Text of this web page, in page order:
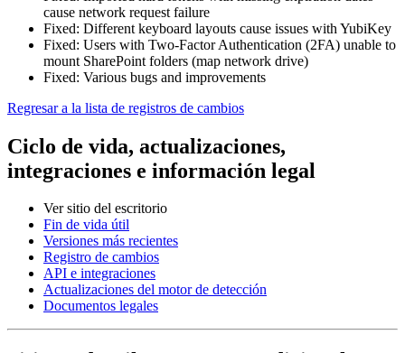
cause network request failure
Fixed: Different keyboard layouts cause issues with YubiKey
Fixed: Users with Two-Factor Authentication (2FA) unable to
mount SharePoint folders (map network drive)
Fixed: Various bugs and improvements
Regresar a la lista de registros de cambios
Ciclo de vida, actualizaciones,
integraciones e información legal
Ver sitio del escritorio
Fin de vida útil
Versiones más recientes
Registro de cambios
API e integraciones
Actualizaciones del motor de detección
Documentos legales